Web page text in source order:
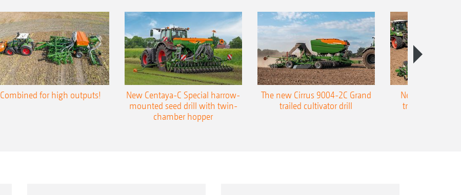
Combined for high outputs!
New Centaya-C Special harrow-
mounted seed drill with twin-
chamber hopper
The new Cirrus 9004-2C Grand
trailed cultivator drill
New AMAZONE
trailed precision